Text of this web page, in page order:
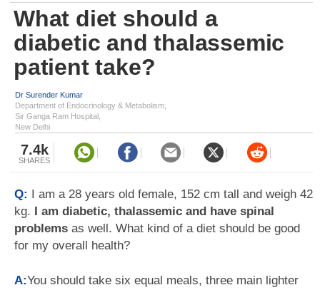
What diet should a
diabetic and thalassemic
patient take?
Dr Surender Kumar
Department of Endocrinology & Metabolism,
Sir Ganga Ram Hospital,
New Delhi
7.4k
SHARES
Q: I am a 28 years old female, 152 cm tall and weigh 42
kg. I am diabetic, thalassemic and have spinal
problems as well. What kind of a diet should be good
for my overall health?
A:You should take six equal meals, three main lighter